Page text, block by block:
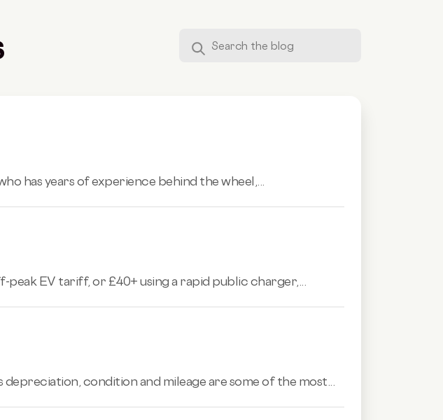
has years of experience behind the wheel,...
EV tariff, or £40+ using a rapid public charger,...
condition and mileage are some of the most...